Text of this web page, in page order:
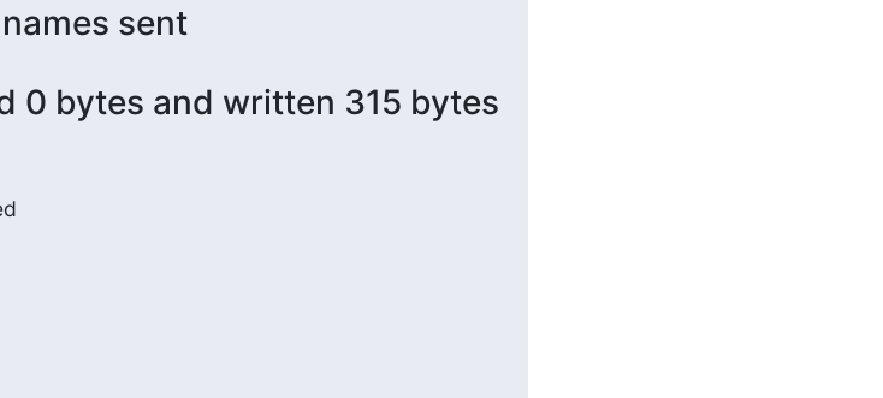
sent
0 bytes and written 315 bytes